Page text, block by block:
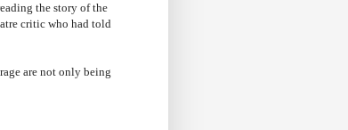
the story of the
critic who had told
are not only being